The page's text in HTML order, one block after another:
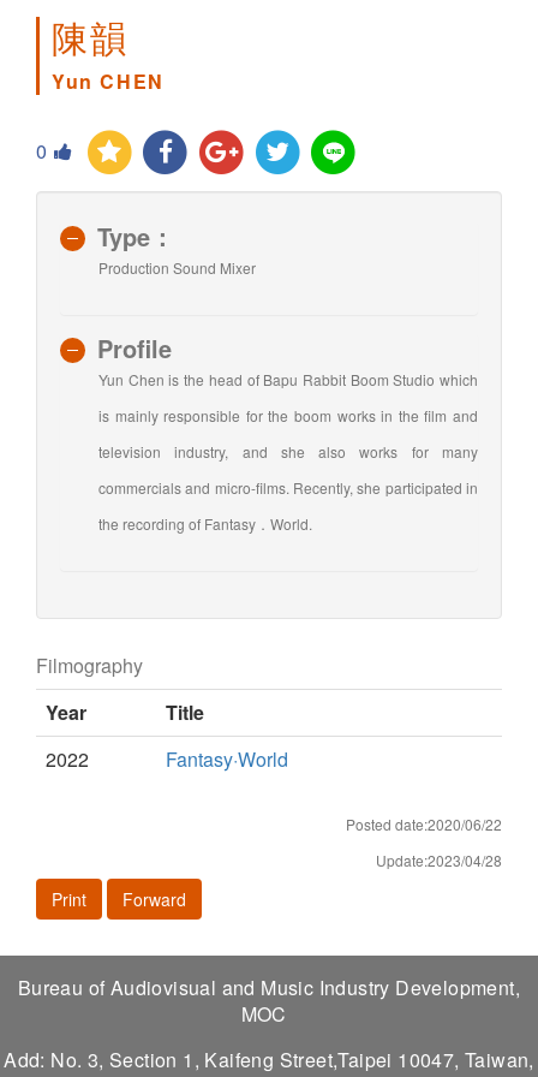
陳韻
Yun CHEN
0
Type：
Production Sound Mixer
Profile
Yun Chen is the head of Bapu Rabbit Boom Studio which
is mainly responsible for the boom works in the film and
television industry, and she also works for many
commercials and micro-films. Recently, she participated in
the recording of Fantasy．World.
Filmography
Year
Title
2022
Fantasy·World
Posted date:2020/06/22
Update:2023/04/28
Print Forward
Bureau of Audiovisual and Music Industry Development,
MOC
Add: No. 3, Section 1, Kaifeng Street,Taipei 10047, Taiwan,